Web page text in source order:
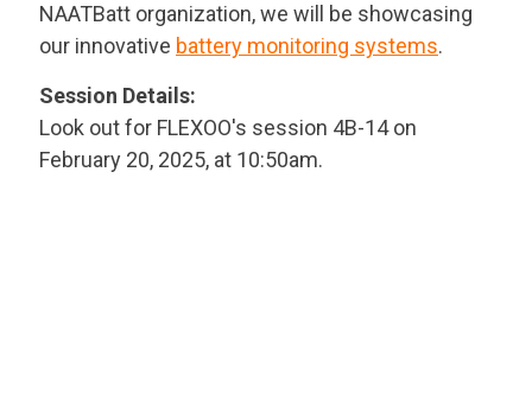
NAATBatt organization, we will be showcasing
our innovative battery monitoring systems.
Session Details:
Look out for FLEXOO's session 4B-14 on
February 20, 2025, at 10:50am.